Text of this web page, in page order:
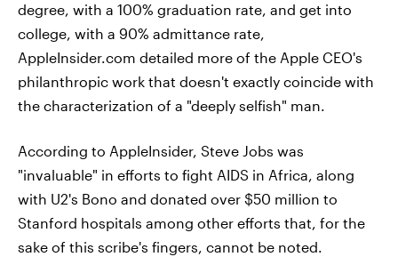
degree, with a 100% graduation rate, and get into
college, with a 90% admittance rate,
AppleInsider.com detailed more of the Apple CEO's
philanthropic work that doesn't exactly coincide with
the characterization of a "deeply selfish" man.
According to AppleInsider, Steve Jobs was
"invaluable" in efforts to fight AIDS in Africa, along
with U2's Bono and donated over $50 million to
Stanford hospitals among other efforts that, for the
sake of this scribe's fingers, cannot be noted.